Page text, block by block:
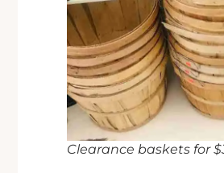
Clearance baskets for